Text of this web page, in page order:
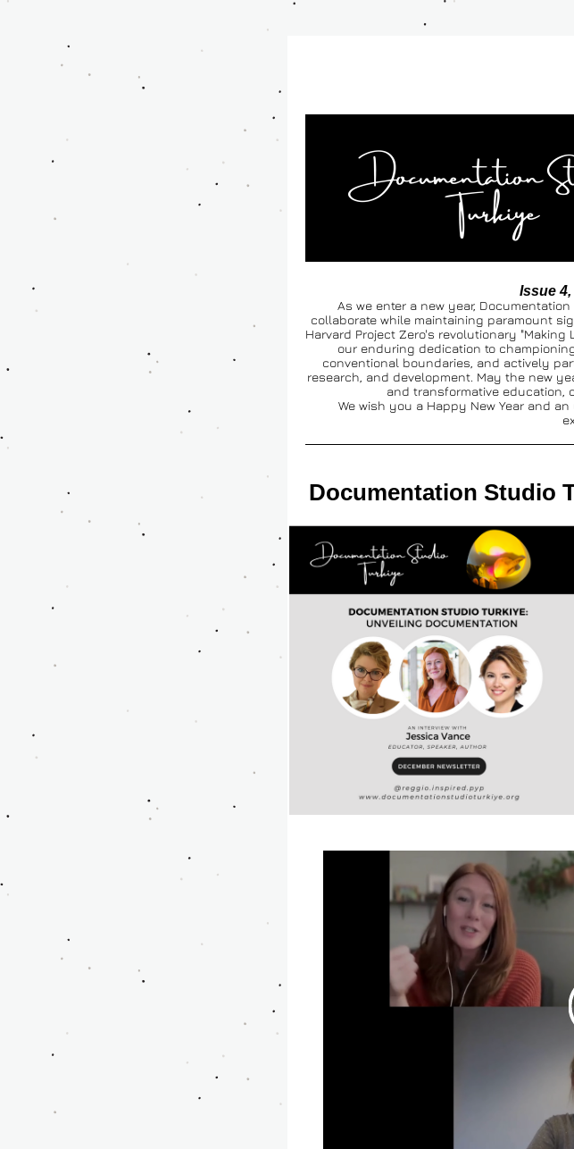
Issue
As we enter a new year,
collaborate while maintaining paramount
Harvard Project Zero's revolutionary
our enduring dedication to
conventional boundaries, and actively
research, and development. May the new
and transformative education,
We wish you a Happy New Year and
Documentation Studio